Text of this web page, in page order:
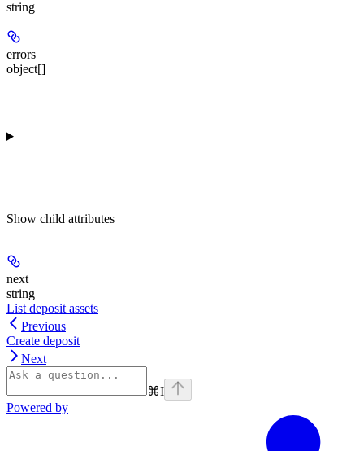
string
errors
object[]
Show child attributes
next
string
List deposit assets
Previous
Create deposit
Next
⌘I
Powered by